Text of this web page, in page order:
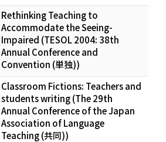
Rethinking Teaching to
Accommodate the Seeing-
Impaired (TESOL 2004: 38th
Annual Conference and
Convention (単独))
Classroom Fictions: Teachers and
students writing (The 29th
Annual Conference of the Japan
Association of Language
Teaching (共同))